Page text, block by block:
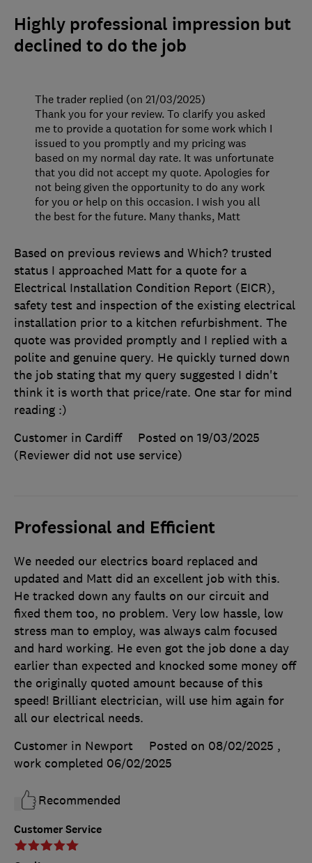
Highly professional impression but
declined to do the job
Based on previous reviews and Which? trusted
status I approached Matt for a quote for a
Electrical Installation Condition Report (EICR),
safety test and inspection of the existing electrical
installation prior to a kitchen refurbishment. The
quote was provided promptly and I replied with a
polite and genuine query. He quickly turned down
the job stating that my query suggested I didn't
think it is worth that price/rate. One star for mind
reading :)
Customer in Cardiff
Posted on 19/03/2025
(Reviewer did not use service)
The trader replied (on 21/03/2025)
Thank you for your review. To clarify you asked
me to provide a quotation for some work which I
issued to you promptly and my pricing was
based on my normal day rate. It was unfortunate
that you did not accept my quote. Apologies for
not being given the opportunity to do any work
for you or help on this occasion. I wish you all
the best for the future. Many thanks, Matt
Professional and Efficient
Customer Service
We needed our electrics board replaced and
updated and Matt did an excellent job with this.
He tracked down any faults on our circuit and
fixed them too, no problem. Very low hassle, low
stress man to employ, was always calm focused
and hard working. He even got the job done a day
earlier than expected and knocked some money off
the originally quoted amount because of this
speed! Brilliant electrician, will use him again for
all our electrical needs.
Customer in Newport
Posted on 08/02/2025 ,
work completed 06/02/2025
Recommended